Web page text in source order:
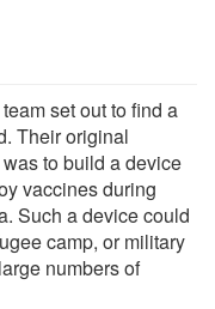
set out to find a
Their original
to build a device
vaccines during
Such a device could
camp, or military
numbers of